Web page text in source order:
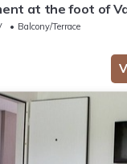
at the foot of
Balcony/Terrace